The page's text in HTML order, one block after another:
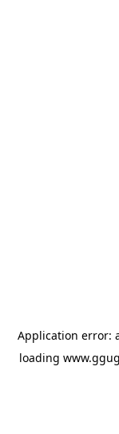
Application error:
loading